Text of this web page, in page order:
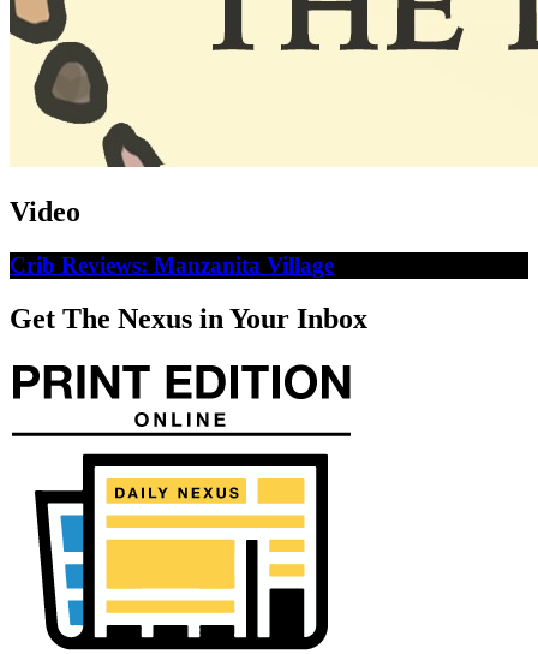
Video
Crib Reviews: Manzanita Village
Get The Nexus in Your Inbox